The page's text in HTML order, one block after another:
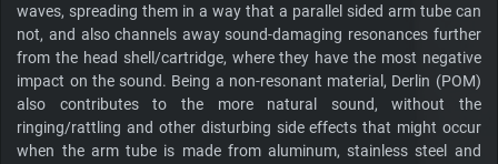
waves, spreading them in a way that a parallel sided arm tube can
not, and also channels away sound-damaging resonances further
from the head shell/cartridge, where they have the most negative
impact on the sound. Being a non-resonant material, Derlin (POM)
also contributes to the more natural sound, without the
ringing/rattling and other disturbing side effects that might occur
when the arm tube is made from aluminum, stainless steel and